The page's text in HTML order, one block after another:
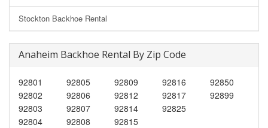
Stockton Backhoe Rental
Anaheim Backhoe Rental By Zip Code
92801
92802
92803
92804
92805
92806
92807
92808
92809
92812
92814
92815
92816
92817
92825
92850
92899